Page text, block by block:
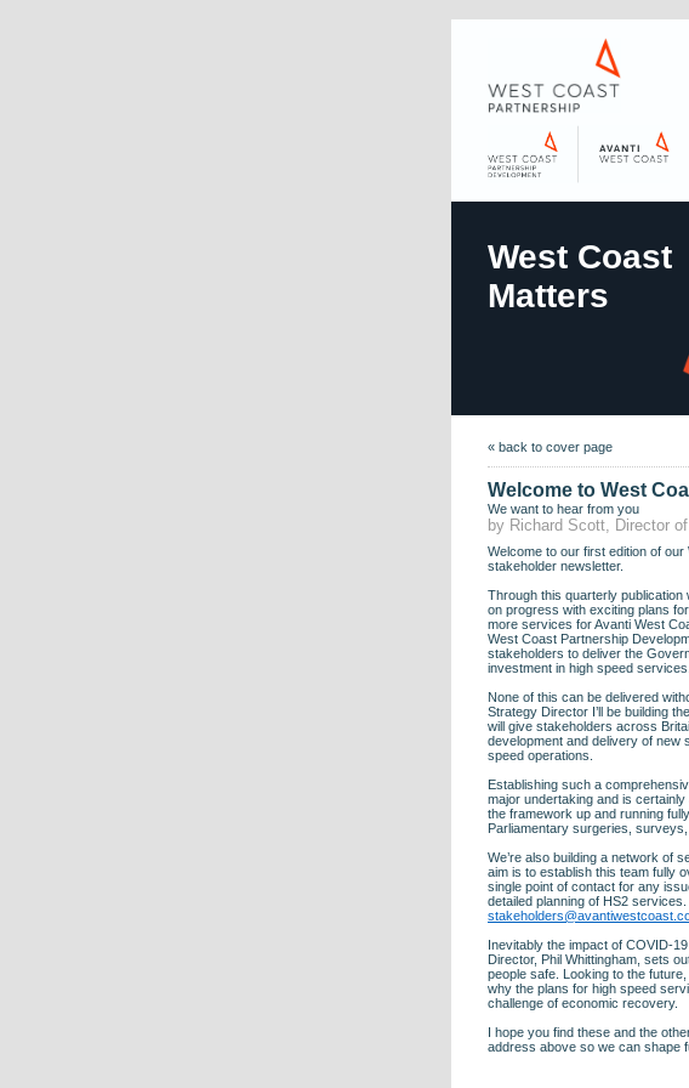
West Coast
Matters
« back to cover page
Welcome to West
We want to hear from you
by Richard Scott, Director
Welcome to our first edition of
stakeholder newsletter.
Through this quarterly publication
on progress with exciting plans
more services for Avanti West
West Coast Partnership
stakeholders to deliver the
investment in high speed services.
None of this can be delivered
Strategy Director I’ll be building
will give stakeholders across
development and delivery of new
speed operations.
Establishing such a
major undertaking and is
the framework up and running
Parliamentary surgeries,
We’re also building a network of
aim is to establish this team fully
single point of contact for any
detailed planning of HS2
Inevitably the impact of COVID-
Director, Phil Whittingham, sets
people safe. Looking to the
why the plans for high speed
challenge of economic recovery.
I hope you find these and the
address above so we can shape